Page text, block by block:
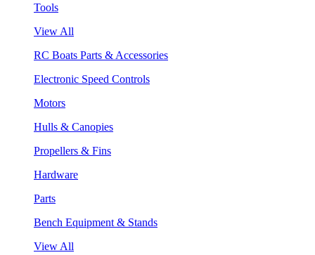
Tools
View All
RC Boats Parts & Accessories
Electronic Speed Controls
Motors
Hulls & Canopies
Propellers & Fins
Hardware
Parts
Bench Equipment & Stands
View All